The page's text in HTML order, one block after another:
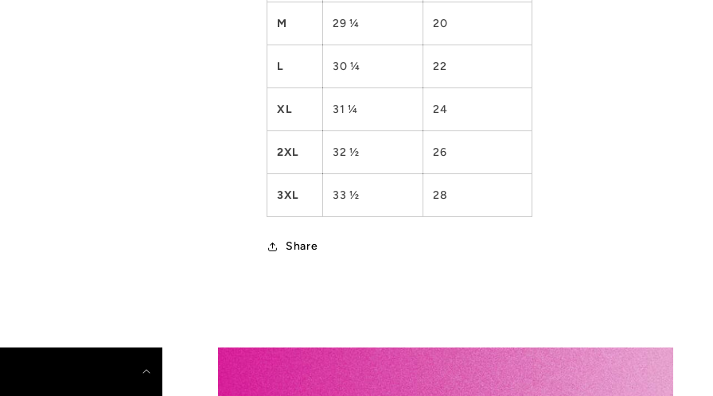
M 29 ¼ 20
L 30 ¼ 22
XL 31 ¼ 24
2XL 32 ½ 26
3XL 33 ½ 28
Share